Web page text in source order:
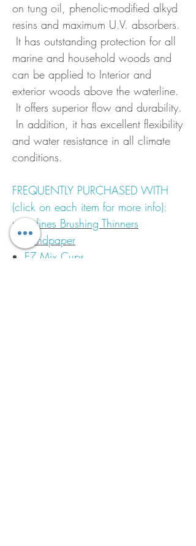
on tung oil, phenolic-modified alkyd
resins and maximum U.V. absorbers.
It has outstanding protection for all
marine and household woods and
can be applied to Interior and
exterior woods above the waterline.
It offers superior flow and durability.
In addition, it has excellent flexibility
and water resistance in all climate
conditions.
FREQUENTLY PURCHASED WITH
(click on each item for more info):
Epfines Brushing Thinners
Sandpaper
EZ Mix Cups